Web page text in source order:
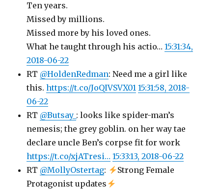
Ten years.
Missed by millions.
Missed more by his loved ones.
What he taught through his actio…15:31:34,
2018-06-22
RT @HoldenRedman: Need me a girl like
this.https://t.co/JoQIVSVX01 15:31:58, 2018-
06-22
RT @Butsay_ : looks like spider-man’s
nemesis; the grey goblin. on her way tae
declare uncle Ben’s corpse fit for work
https://t.co/xjATresi… 15:33:13, 2018-06-22
RT @MollyOstertag:
Strong Female
Protagonist updates